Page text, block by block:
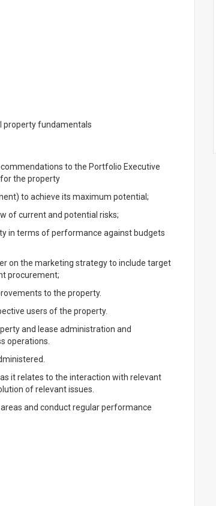
property fundamentals
to the Portfolio Executive
the property
to achieve its maximum potential;
of current and potential risks;
in terms of performance against budgets
on the marketing strategy to include target
procurement;
to the property.
users of the property.
and lease administration and
operations.
it relates to the interaction with relevant
of relevant issues.
and conduct regular performance